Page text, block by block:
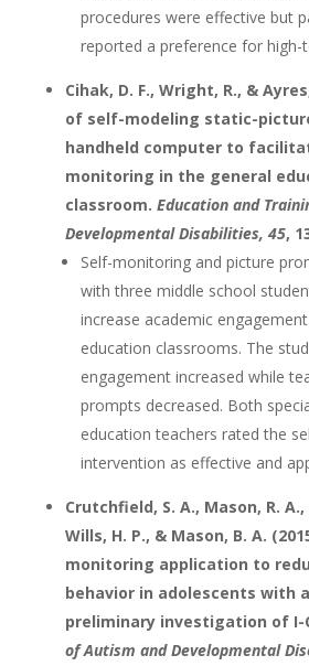
procedures were effective but
reported a preference for high-
Cihak, D. F., Wright, R., &
of self-modeling static-
handheld computer to
monitoring in the general
classroom. Education and
Developmental Disabilities, 45,
Self-monitoring and picture
with three middle school
increase academic
education classrooms. The
engagement increased while
prompts decreased. Both
education teachers rated the
intervention as effective and
Crutchfield, S. A., Mason, R.
Wills, H. P., & Mason, B. A.
monitoring application to
behavior in adolescents with
preliminary investigation of I-
of Autism and Developmental